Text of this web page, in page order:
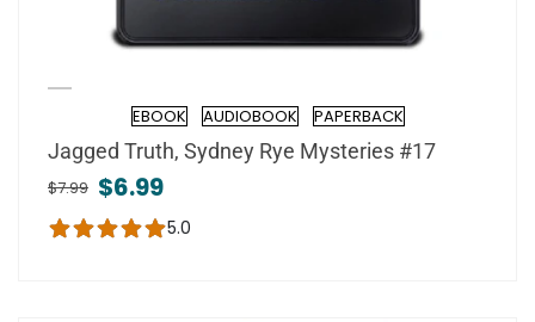
EBOOK AUDIOBOOK PAPERBACK
Jagged Truth, Sydney Rye Mysteries #17
$7.99 $6.99
5.0